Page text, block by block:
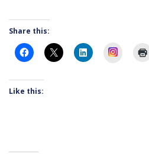
Share this:
Instagram
Like this: